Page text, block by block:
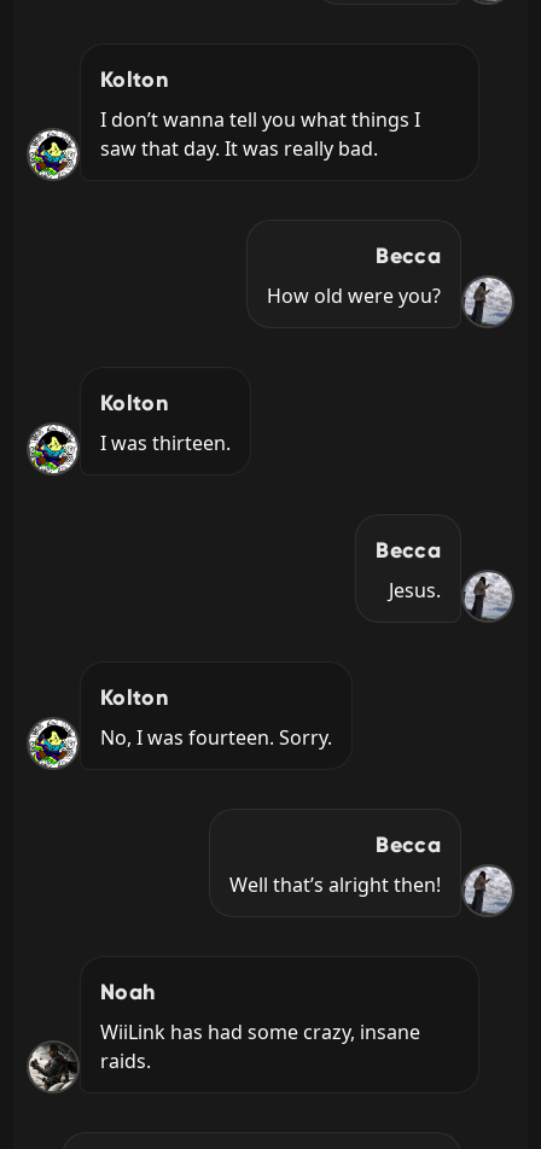
Kolton
I don’t wanna tell you what things I
saw that day. It was really bad.
Becca
How old were you?
Kolton
I was thirteen.
Becca
Jesus.
Kolton
No, I was fourteen. Sorry.
Becca
Well that’s alright then!
Noah
WiiLink has had some crazy, insane
raids.